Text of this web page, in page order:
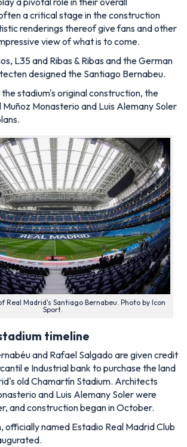
a critical stage in the construction
renderings thereof give fans and other
view of what is to come.
L35and Ribas & Ribas and the German
designed the Santiago Bernabeu.
the stadium's original construction, the
Monasterio and Luis Alemany Soler
Real Madrid's Santiago Bernabeu. Photo by Icon
Sport.
timeline
and Rafael Salgado are given credit
e Industrial bank to purchase the land
old Chamartín Stadium. Architects
and Luis Alemany Soler were
and construction began in October.
officially named Estadio Real Madrid Club